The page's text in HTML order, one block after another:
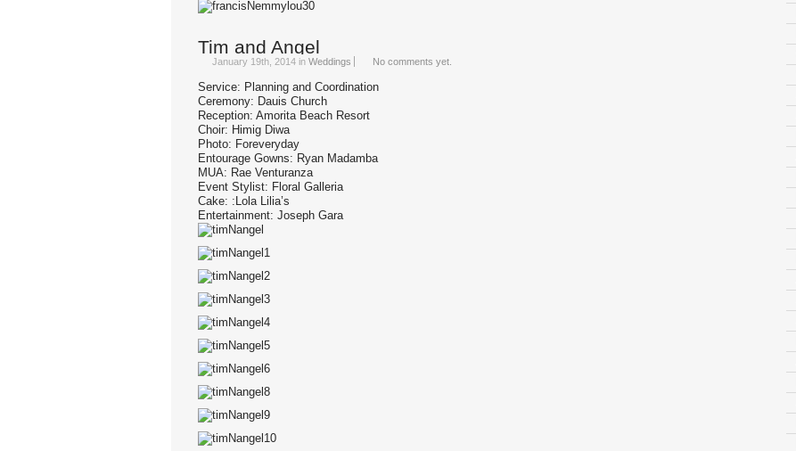
Tim and Angel
January 19th, 2014 in Weddings No comments yet.
Service: Planning and Coordination
Ceremony: Dauis Church
Reception: Amorita Beach Resort
Choir: Himig Diwa
Photo: Foreveryday
Entourage Gowns: Ryan Madamba
MUA: Rae Venturanza
Event Stylist: Floral Galleria
Cake: :Lola Lilia’s
Entertainment: Joseph Gara